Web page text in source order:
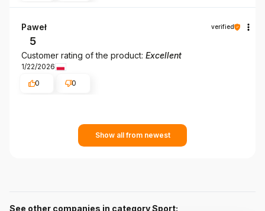
Paweł verified
5
Customer rating of the product: Excellent
1/22/2026
0
0
Show all from newest
See other companies in category Sport: